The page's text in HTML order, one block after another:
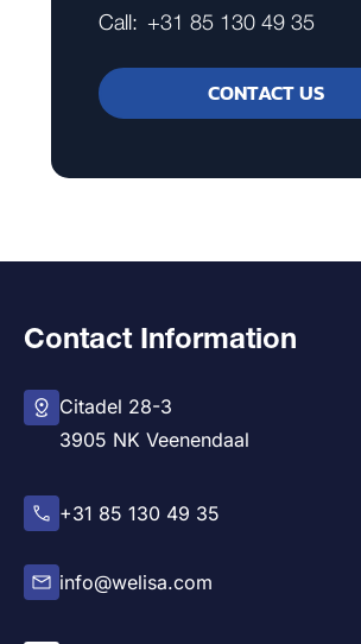
Call: +31 85 130 49 35
CONTACT US
Contact Information
Citadel 28-3
3905 NK Veenendaal
+31 85 130 49 35
info@welisa.com